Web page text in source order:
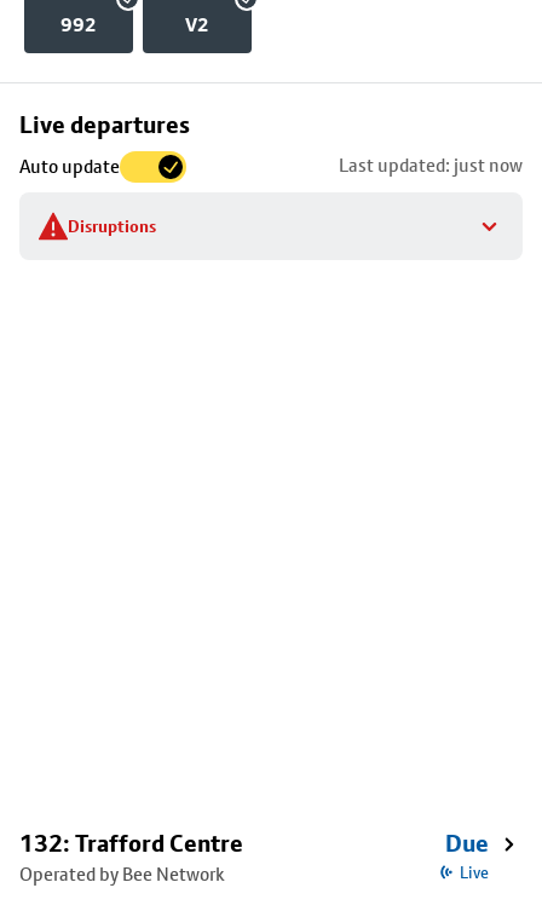
992 V2
Live departures
Auto update Last updated: just now
Disruptions
Skip
to
stop
details
132: Trafford Centre
Operated by Bee Network
Due
Live